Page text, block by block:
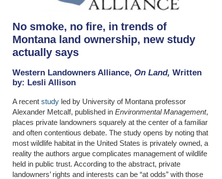
No smoke, no fire, in trends of
Montana land ownership, new study
actually says
Western Landowners Alliance, On Land, Written
by: Lesli Allison
A recent study led by University of Montana professor
Alexander Metcalf, published in Environmental Management,
places private landowners squarely at the center of a familiar
and often contentious debate. The study opens by noting that
most wildlife habitat in the United States is privately owned, a
reality the authors argue complicates management of wildlife
held in public trust. According to the abstract, private
landowners’ rights and interests can be “at odds” with those